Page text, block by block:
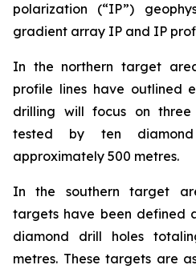
polarization (“IP”)
gradient array IP and IP
In the northern target
profile lines have outlined
drilling will focus on
tested by ten
approximately 500 metres.
In the southern target
targets have been defined
diamond drill holes
metres. These targets are